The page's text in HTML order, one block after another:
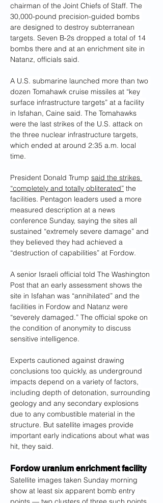
chairman of the Joint Chiefs of Staff. The
30,000-pound precision-guided bombs
are designed to destroy subterranean
targets. Seven B-2s dropped a total of 14
bombs there and at an enrichment site in
Natanz, officials said.
A U.S. submarine launched more than two
dozen Tomahawk cruise missiles at “key
surface infrastructure targets” at a facility
in Isfahan, Caine said. The Tomahawks
were the last strikes of the U.S. attack on
the three nuclear infrastructure targets,
which ended at around 2:35 a.m. local
time.
President Donald Trump said the strikes
“completely and totally obliterated” the
facilities. Pentagon leaders used a more
measured description at a news
conference Sunday, saying the sites all
sustained “extremely severe damage” and
they believed they had achieved a
“destruction of capabilities” at Fordow.
A senior Israeli official told The Washington
Post that an early assessment shows the
site in Isfahan was “annihilated” and the
facilities in Fordow and Natanz were
“severely damaged.” The official spoke on
the condition of anonymity to discuss
sensitive intelligence.
Experts cautioned against drawing
conclusions too quickly, as underground
impacts depend on a variety of factors,
including depth of detonation, surrounding
geology and any secondary explosions
due to any combustible material in the
structure. But satellite images provide
important early indications about what was
hit, they said.
Fordow uranium enrichment facility
Satellite images taken Sunday morning
show at least six apparent bomb entry